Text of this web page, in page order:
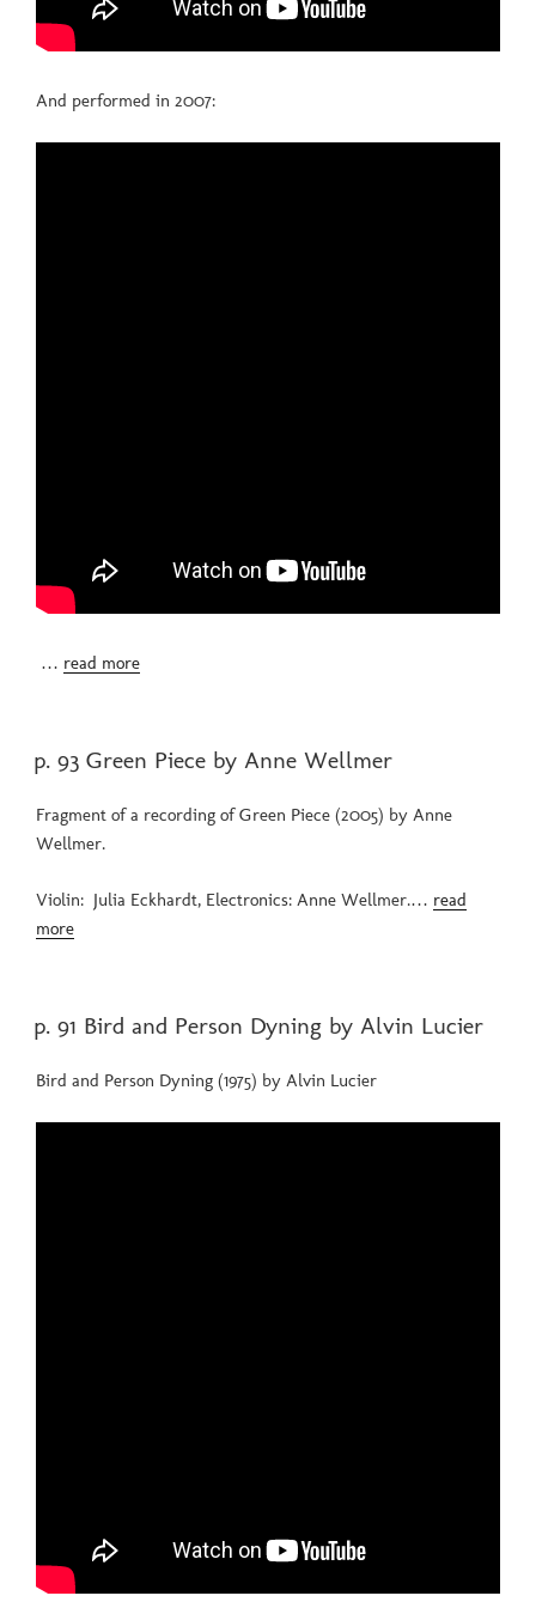
And performed in 2007:
… read more
ON
p. 93 Green Piece by Anne Wellmer
Fragment of a recording of Green Piece (2005) by Anne
Wellmer.
Violin: Julia Eckhardt, Electronics: Anne Wellmer.… read
more
ON
p. 91 Bird and Person Dyning by Alvin Lucier
Bird and Person Dyning (1975) by Alvin Lucier